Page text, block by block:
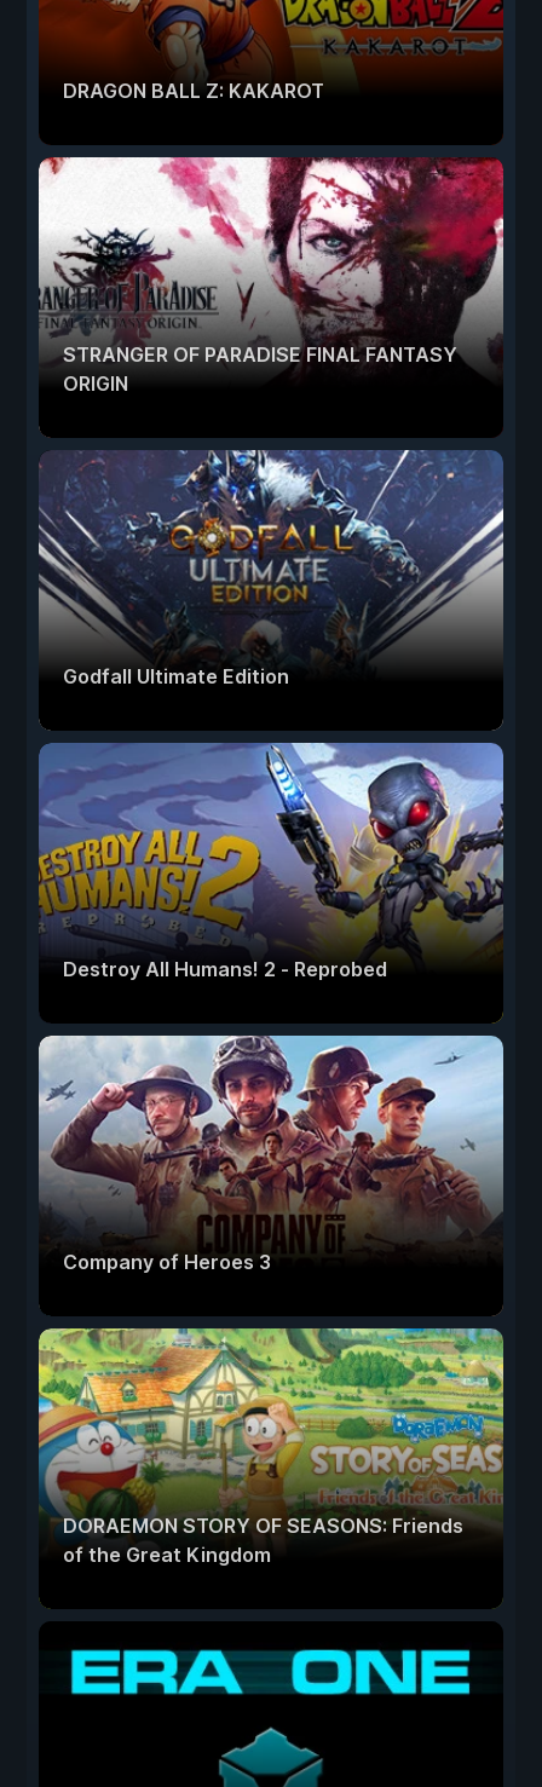
DRAGON BALL Z: KAKAROT
STRANGER OF PARADISE FINAL FANTASY
ORIGIN
Godfall Ultimate Edition
Destroy All Humans! 2 - Reprobed
Company of Heroes 3
DORAEMON STORY OF SEASONS: Friends
of the Great Kingdom